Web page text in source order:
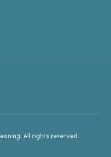
. All rights reserved.